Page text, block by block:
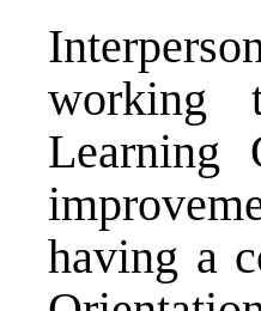
working
Learning
having a